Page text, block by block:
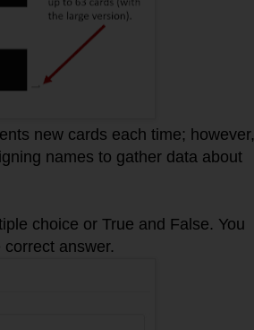
new cards each time; however,
names to gather data about
choice or True and False. You
answer.